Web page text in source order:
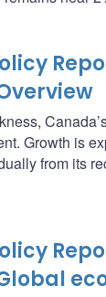
Growth is
from its